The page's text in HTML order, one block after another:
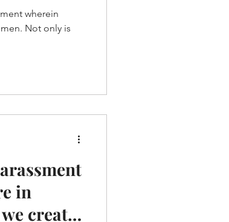
wherein
Not only is
in
create